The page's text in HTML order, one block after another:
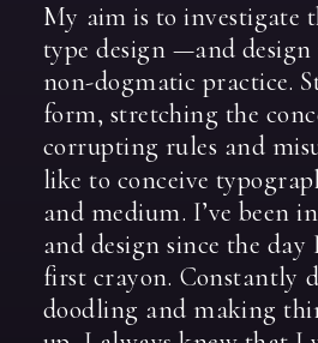
My aim is to investigate
type design —and design
non-dogmatic practice.
form, stretching the
corrupting rules and
like to conceive
and medium. I’ve been in
and design since the day
first crayon. Constantly
doodling and making